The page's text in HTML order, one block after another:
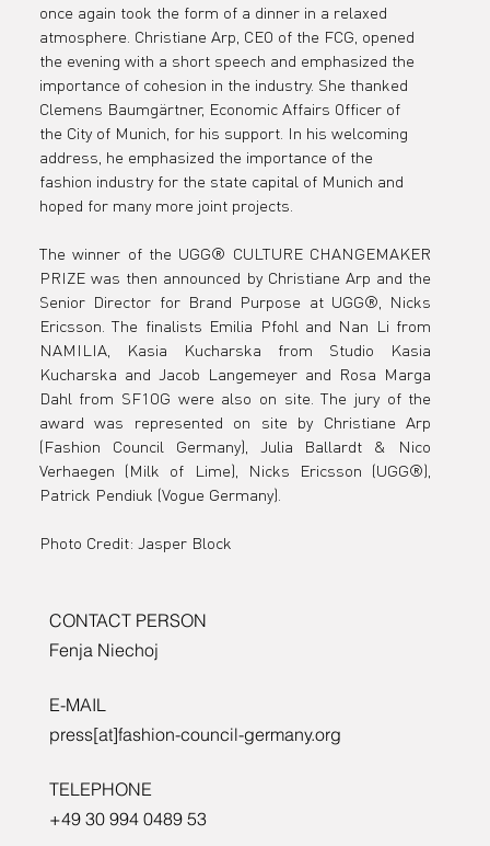
once again took the form of a dinner in a relaxed
atmosphere. Christiane Arp, CEO of the FCG, opened
the evening with a short speech and emphasized the
importance of cohesion in the industry. She thanked
Clemens Baumgärtner, Economic Affairs Officer of
the City of Munich, for his support. In his welcoming
address, he emphasized the importance of the
fashion industry for the state capital of Munich and
hoped for many more joint projects.
The winner of the UGG® CULTURE CHANGEMAKER
PRIZE was then announced by Christiane Arp and the
Senior Director for Brand Purpose at UGG®, Nicks
Ericsson. The finalists Emilia Pfohl and Nan Li from
NAMILIA, Kasia Kucharska from Studio Kasia
Kucharska and Jacob Langemeyer and Rosa Marga
Dahl from SF1OG were also on site. The jury of the
award was represented on site by Christiane Arp
(Fashion Council Germany), Julia Ballardt & Nico
Verhaegen (Milk of Lime), Nicks Ericsson (UGG®),
Patrick Pendiuk (Vogue Germany).
Photo Credit: Jasper Block
CONTACT PERSON
Fenja Niechoj
E-MAIL
press[at]fashion-council-germany.org
TELEPHONE
+49 30 994 0489 53